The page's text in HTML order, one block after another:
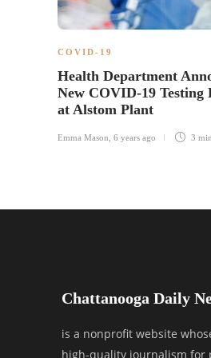
COVID-19
Health Department
New COVID-19 Testing
at Alstom Plant
Emma Mason 6 years ago 3 min
Chattanooga Daily
is a nonprofit website
high-quality journalism for